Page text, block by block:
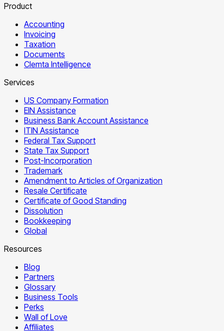
Product
Accounting
Invoicing
Taxation
Documents
Clemta Intelligence
Services
US Company Formation
EIN Assistance
Business Bank Account Assistance
ITIN Assistance
Federal Tax Support
State Tax Support
Post-Incorporation
Trademark
Amendment to Articles of Organization
Resale Certificate
Certificate of Good Standing
Dissolution
Bookkeeping
Global
Resources
Blog
Partners
Glossary
Business Tools
Perks
Wall of Love
Affiliates